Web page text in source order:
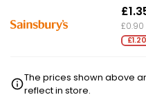
£0.90
The prices shown above
reflect in store.